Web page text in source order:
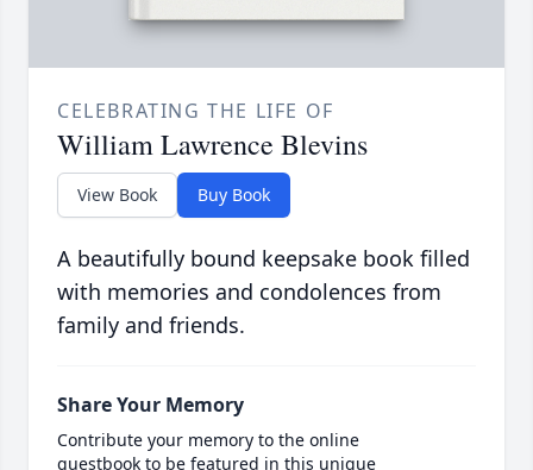
CELEBRATING THE LIFE OF
William Lawrence Blevins
View Book Buy Book
A beautifully bound keepsake book filled
with memories and condolences from
family and friends.
Share Your Memory
Contribute your memory to the online
guestbook to be featured in this unique